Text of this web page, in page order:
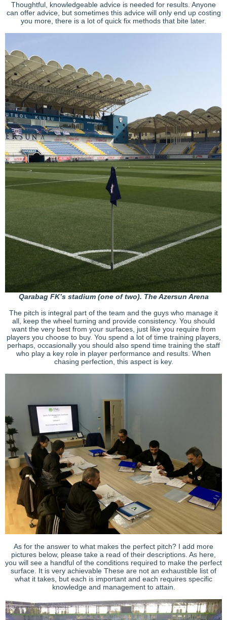
Thoughtful, knowledgeable advice is needed for results. Anyone
can offer advice, but sometimes this advice will only end up costing
you more, there is a lot of quick fix methods that bite later.
Qarabag FK’s stadium (one of two). The Azersun Arena
The pitch is integral part of the team and the guys who manage it
all, keep the wheel turning and provide consistency. You should
want the very best from your surfaces, just like you require from
players you choose to buy. You spend a lot of time training players,
perhaps, occasionally you should also spend time training the staff
who play a key role in player performance and results. When
chasing perfection, this aspect is key.
As for the answer to what makes the perfect pitch? I add more
pictures below, please take a read of their descriptions. As here,
you will see a handful of the conditions required to make the perfect
surface. It is very achievable These are not an exhaustible list of
what it takes, but each is important and each requires specific
knowledge and management to attain.